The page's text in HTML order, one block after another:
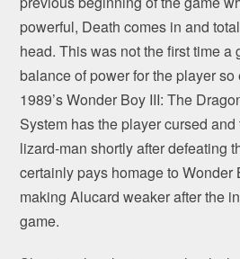
powerful, Death comes in and
head. This was not the first time a
balance of power for the player
1989’s Wonder Boy III: The
System has the player cursed
lizard-man shortly after defeating
certainly pays homage to Wonder
making Alucard weaker after the
game.